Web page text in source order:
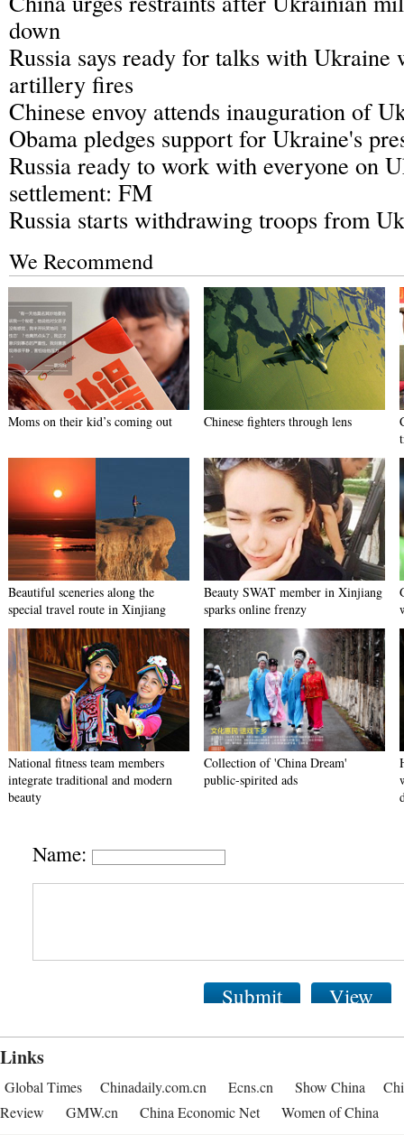
down
Russia says ready for talks with Ukraine
artillery fires
Chinese envoy attends inauguration of
Obama pledges support for Ukraine's
Russia ready to work with everyone on
settlement: FM
Russia starts withdrawing troops from
We Recommend
Moms on their kid’s coming out Chinese fighters through lens
Beautiful sceneries along the
special travel route in Xinjiang
Beauty SWAT member in Xinjiang
sparks online frenzy
National fitness team members
integrate traditional and modern
beauty
Collection of 'China Dream'
public-spirited ads
Name:
Submit View
Links
Global Times Chinadaily.com.cn Ecns.cn Show China
Review
GMW.cn China Economic Net Women of China